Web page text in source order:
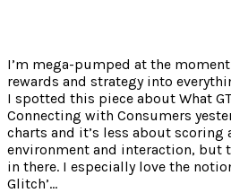
I’m mega-pumped at the
rewards and strategy into
I spotted this piece about What
Connecting with Consumers
charts and it’s less about scoring
environment and interaction, but
in there. I especially love the
Glitch’…